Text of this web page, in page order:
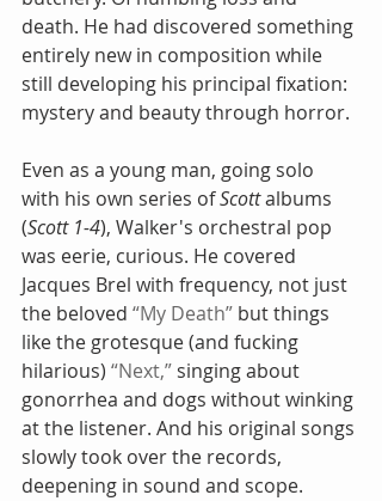
death. He had discovered something
entirely new in composition while
still developing his principal fixation:
mystery and beauty through horror.
Even as a young man, going solo
with his own series of Scott albums
(Scott 1-4), Walker's orchestral pop
was eerie, curious. He covered
Jacques Brel with frequency, not just
the beloved “My Death” but things
like the grotesque (and fucking
hilarious) “Next,” singing about
gonorrhea and dogs without winking
at the listener. And his original songs
slowly took over the records,
deepening in sound and scope.